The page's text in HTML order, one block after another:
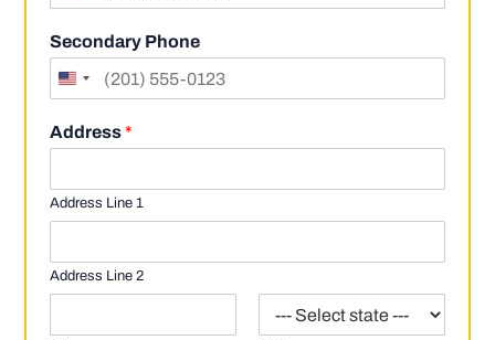
Secondary Phone
Address*
Address Line 1
Address Line 2